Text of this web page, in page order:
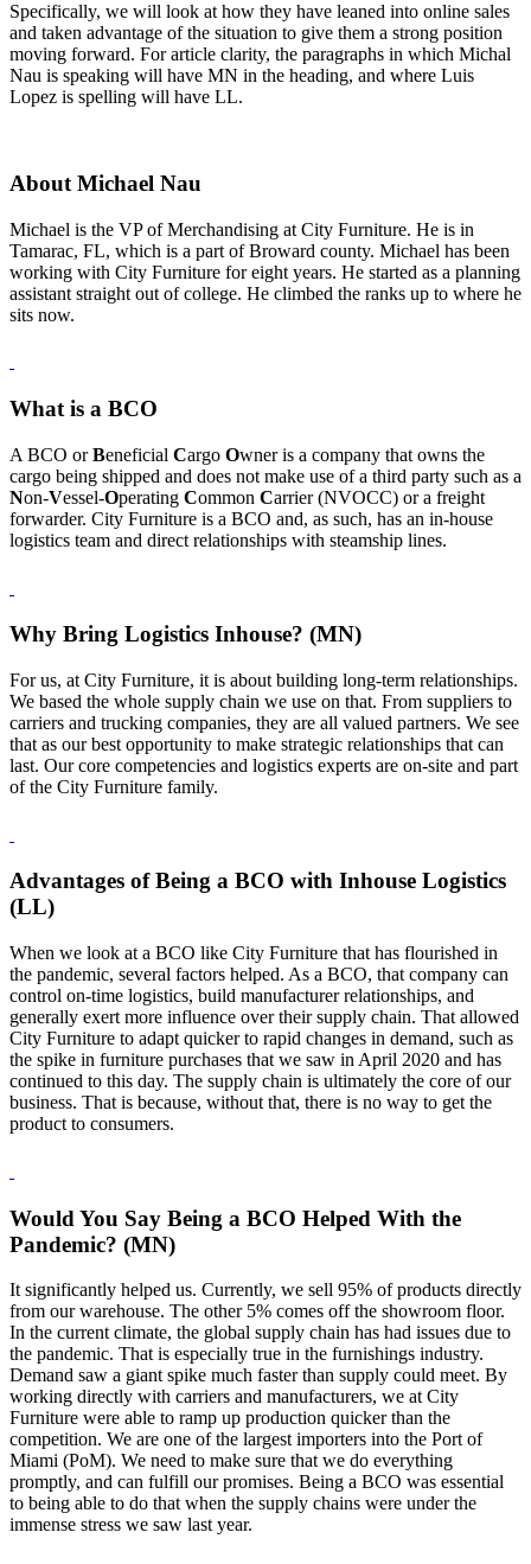
Specifically, we will look at how they have leaned into online sales
and taken advantage of the situation to give them a strong position
moving forward. For article clarity, the paragraphs in which Michal
Nau is speaking will have MN in the heading, and where Luis
Lopez is spelling will have LL.
About Michael Nau
Michael is the VP of Merchandising at City Furniture. He is in
Tamarac, FL, which is a part of Broward county. Michael has been
working with City Furniture for eight years. He started as a planning
assistant straight out of college. He climbed the ranks up to where he
sits now.
What is a BCO
A BCO orBeneficial Cargo Owner is a company that owns the
cargo being shipped and does not make use of a third party such as a
Non-Vessel-Operating Common Carrier (NVOCC) or a freight
forwarder. City Furniture is a BCO and, as such, has an in-house
logistics team and direct relationships with steamship lines.
Why Bring Logistics Inhouse? (MN)
For us, at City Furniture, it is about building long-term relationships.
We based the whole supply chain we use on that. From suppliers to
carriers and trucking companies, they are all valued partners. We see
that as our best opportunity to make strategic relationships that can
last. Our core competencies and logistics experts are on-site and part
of the City Furniture family.
Advantages of Being a BCO with Inhouse Logistics
(LL)
When we look at a BCO like City Furniture that has flourished in
the pandemic, several factors helped. As a BCO, that company can
control on-time logistics, build manufacturer relationships, and
generally exert more influence over their supply chain. That allowed
City Furniture to adapt quicker to rapid changes in demand, such as
the spike in furniture purchases that we saw in April 2020 and has
continued to this day. The supply chain is ultimately the core of our
business. That is because, without that, there is no way to get the
product to consumers.
Would You Say Being a BCO Helped With the
Pandemic? (MN)
It significantly helped us. Currently, we sell 95% of products directly
from our warehouse. The other 5% comes off the showroom floor.
In the current climate, the global supply chain has had issues due to
the pandemic. That is especially true in the furnishings industry.
Demand saw a giant spike much faster than supply could meet. By
working directly with carriers and manufacturers, we at City
Furniture were able to ramp up production quicker than the
competition. We are one of the largest importers into the Port of
Miami (PoM). We need to make sure that we do everything
promptly, and can fulfill our promises. Being a BCO was essential
to being able to do that when the supply chains were under the
immense stress we saw last year.